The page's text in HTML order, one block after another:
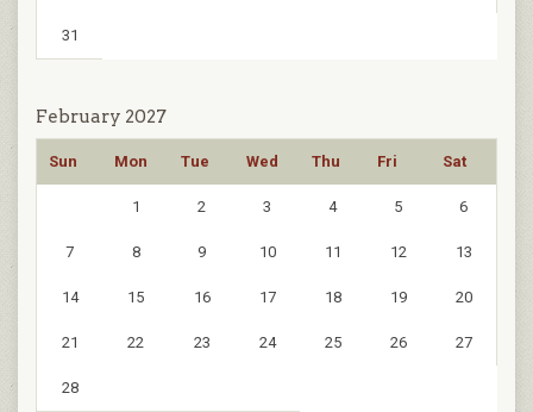
31
February 2027
Sun Mon Tue Wed Thu Fri Sat
1 2 3 4 5 6
7 8 9 10 11 12 13
14 15 16 17 18 19 20
21 22 23 24 25 26 27
28